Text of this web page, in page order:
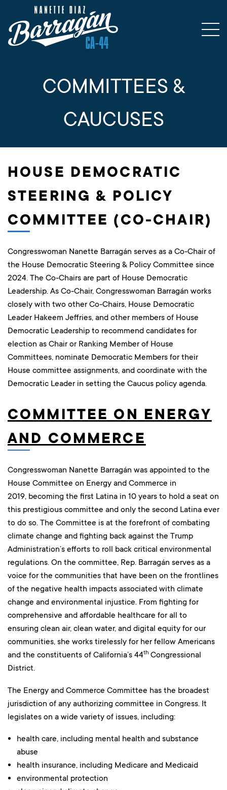
COMMITTEES &
CAUCUSES
HOUSE DEMOCRATIC
STEERING & POLICY
COMMITTEE (CO-CHAIR)
Congresswoman Nanette Barragán serves as a Co-Chair of
the House Democratic Steering & Policy Committee since
2024. The Co-Chairs are part of House Democratic
Leadership. As Co-Chair, Congresswoman Barragán works
closely with two other Co-Chairs, House Democratic
Leader Hakeem Jeffries, and other members of House
Democratic Leadership to recommend candidates for
election as Chair or Ranking Member of House
Committees, nominate Democratic Members for their
House committee assignments, and coordinate with the
Democratic Leader in setting the Caucus policy agenda.
COMMITTEE ON ENERGY
AND COMMERCE
Congresswoman Nanette Barragán was appointed to the
House Committee on Energy and Commerce in
2019, becoming the first Latina in 10 years to hold a seat on
this prestigious committee and only the second Latina ever
to do so. The Committee is at the forefront of combating
climate change and fighting back against the Trump
Administration’s efforts to roll back critical environmental
regulations. On the committee, Rep. Barragán serves as a
voice for the communities that have been on the frontlines
of the negative health impacts associated with climate
change and environmental injustice. From fighting for
comprehensive and affordable healthcare for all to
ensuring clean air, clean water, and digital equity for our
communities, she works tirelessly for her fellow Americans
and the constituents of California’s 44th Congressional
District.
The Energy and Commerce Committee has the broadest
jurisdiction of any authorizing committee in Congress. It
legislates on a wide variety of issues, including:
health care, including mental health and substance
abuse
health insurance, including Medicare and Medicaid
environmental protection